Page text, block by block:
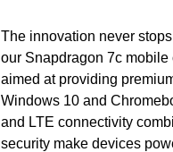
The innovation never
our Snapdragon 7c mobile
aimed at providing
Windows 10 and
and LTE connectivity
security make devices